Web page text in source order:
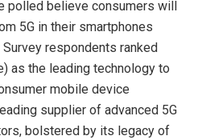
polled believe consumers will
5G in their smartphones
respondents ranked
as the leading technology to
mobile device
supplier of advanced 5G
bolstered by its legacy of